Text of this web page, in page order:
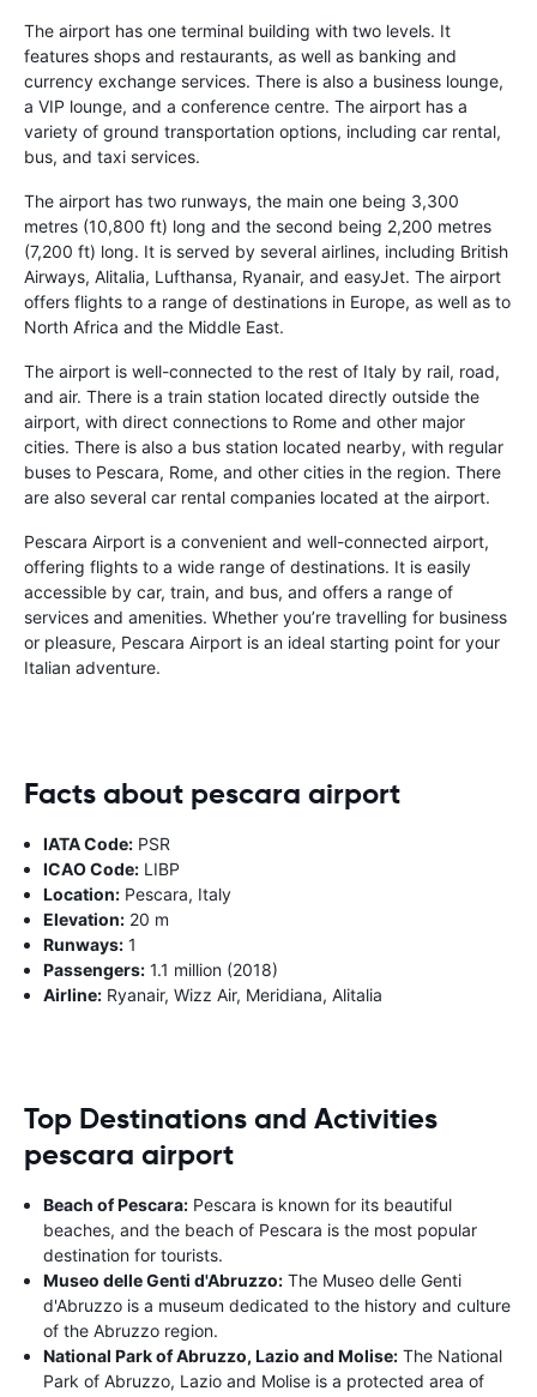
The airport has one terminal building with two levels. It
features shops and restaurants, as well as banking and
currency exchange services. There is also a business lounge,
a VIP lounge, and a conference centre. The airport has a
variety of ground transportation options, including car rental,
bus, and taxi services.
The airport has two runways, the main one being 3,300
metres (10,800 ft) long and the second being 2,200 metres
(7,200 ft) long. It is served by several airlines, including British
Airways, Alitalia, Lufthansa, Ryanair, and easyJet. The airport
offers flights to a range of destinations in Europe, as well as to
North Africa and the Middle East.
The airport is well-connected to the rest of Italy by rail, road,
and air. There is a train station located directly outside the
airport, with direct connections to Rome and other major
cities. There is also a bus station located nearby, with regular
buses to Pescara, Rome, and other cities in the region. There
are also several car rental companies located at the airport.
Pescara Airport is a convenient and well-connected airport,
offering flights to a wide range of destinations. It is easily
accessible by car, train, and bus, and offers a range of
services and amenities. Whether you’re travelling for business
or pleasure, Pescara Airport is an ideal starting point for your
Italian adventure.
Facts about pescara airport
IATA Code: PSR
ICAO Code: LIBP
Location: Pescara, Italy
Elevation: 20 m
Runways: 1
Passengers: 1.1 million (2018)
Airline: Ryanair, Wizz Air, Meridiana, Alitalia
Top Destinations and Activities
pescara airport
Beach of Pescara: Pescara is known for its beautiful
beaches, and the beach of Pescara is the most popular
destination for tourists.
Museo delle Genti d'Abruzzo: The Museo delle Genti
d'Abruzzo is a museum dedicated to the history and culture
of the Abruzzo region.
National Park of Abruzzo, Lazio and Molise: The National
Park of Abruzzo, Lazio and Molise is a protected area of